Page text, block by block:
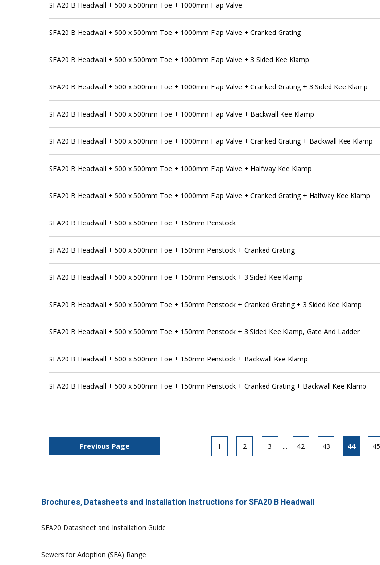
SFA20 B Headwall + 500 x 500mm Toe + 1000mm Flap Valve
SFA20 B Headwall + 500 x 500mm Toe + 1000mm Flap Valve + Cranked Grating
SFA20 B Headwall + 500 x 500mm Toe + 1000mm Flap Valve + 3 Sided Kee Klamp
SFA20 B Headwall + 500 x 500mm Toe + 1000mm Flap Valve + Cranked Grating + 3 Sided Kee Klamp
SFA20 B Headwall + 500 x 500mm Toe + 1000mm Flap Valve + Backwall Kee Klamp
SFA20 B Headwall + 500 x 500mm Toe + 1000mm Flap Valve + Cranked Grating + Backwall Kee Klamp
SFA20 B Headwall + 500 x 500mm Toe + 1000mm Flap Valve + Halfway Kee Klamp
SFA20 B Headwall + 500 x 500mm Toe + 1000mm Flap Valve + Cranked Grating + Halfway Kee Klamp
SFA20 B Headwall + 500 x 500mm Toe + 150mm Penstock
SFA20 B Headwall + 500 x 500mm Toe + 150mm Penstock + Cranked Grating
SFA20 B Headwall + 500 x 500mm Toe + 150mm Penstock + 3 Sided Kee Klamp
SFA20 B Headwall + 500 x 500mm Toe + 150mm Penstock + Cranked Grating + 3 Sided Kee Klamp
SFA20 B Headwall + 500 x 500mm Toe + 150mm Penstock + 3 Sided Kee Klamp, Gate And Ladder
SFA20 B Headwall + 500 x 500mm Toe + 150mm Penstock + Backwall Kee Klamp
SFA20 B Headwall + 500 x 500mm Toe + 150mm Penstock + Cranked Grating + Backwall Kee Klamp
Previous Page 1 2 3 ... 42 43 44 45
Brochures, Datasheets and Installation Instructions for SFA20 B Headwall
SFA20 Datasheet and Installation Guide
Sewers for Adoption (SFA) Range